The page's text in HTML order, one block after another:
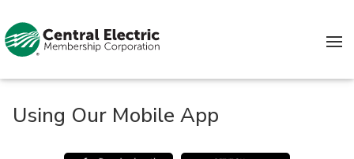
Using Our Mobile App